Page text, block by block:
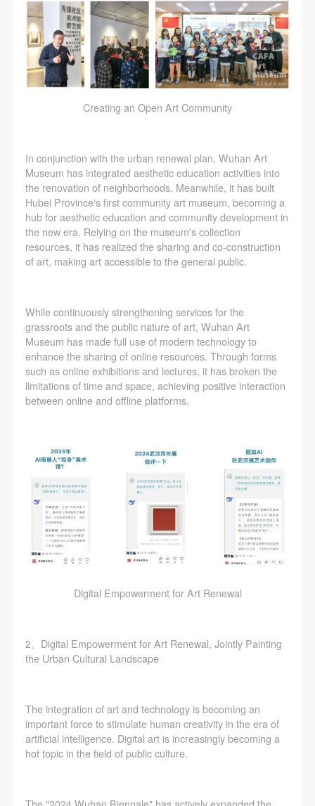
Creating an Open Art Community
In conjunction with the urban renewal plan, Wuhan Art
Museum has integrated aesthetic education activities into
the renovation of neighborhoods. Meanwhile, it has built
Hubei Province's first community art museum, becoming a
hub for aesthetic education and community development in
the new era. Relying on the museum's collection
resources, it has realized the sharing and co-construction
of art, making art accessible to the general public.
While continuously strengthening services for the
grassroots and the public nature of art, Wuhan Art
Museum has made full use of modern technology to
enhance the sharing of online resources. Through forms
such as online exhibitions and lectures, it has broken the
limitations of time and space, achieving positive interaction
between online and offline platforms.
Digital Empowerment for Art Renewal
2、Digital Empowerment for Art Renewal, Jointly Painting
the Urban Cultural Landscape
The integration of art and technology is becoming an
important force to stimulate human creativity in the era of
artificial intelligence. Digital art is increasingly becoming a
hot topic in the field of public culture.